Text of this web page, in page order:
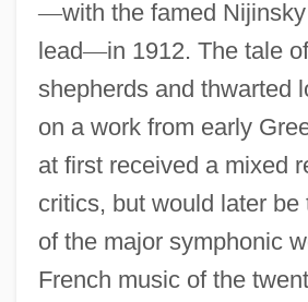
—with the famed
lead—in 1912. The tale
shepherds and thwarted
on a work from early
at first received a mixed
critics, but would later be
of the major symphonic
French music of the